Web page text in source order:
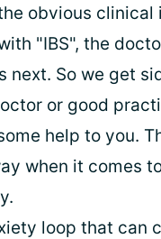
obvious
"IBS", the
next. So we get
or good
help to you.
when it comes
loop that can